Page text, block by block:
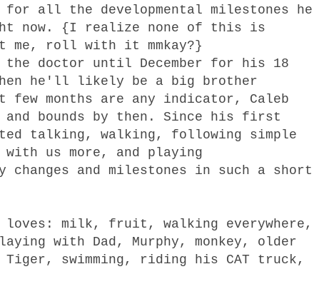
all the developmental milestones he
now. {I realize none of this is
me, roll with it mmkay?}
doctor until December for his 18
he'll likely be a big brother
months are any indicator, Caleb
and bounds by then. Since his first
talking, walking, following simple
with us more, and playing
changes and milestones in such a short
loves: milk, fruit, walking everywhere,
with Dad, Murphy, monkey, older
swimming, riding his CAT truck,